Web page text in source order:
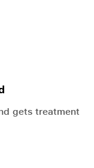
gets treatment